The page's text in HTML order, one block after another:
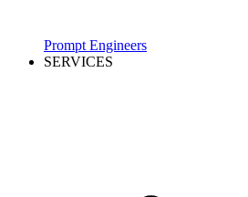
Prompt Engineers
SERVICES